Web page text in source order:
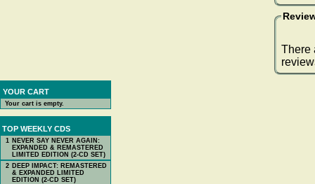
There
YOUR CART
Your cart is empty.
TOP WEEKLY CDS
1 NEVER SAY NEVER AGAIN:
EXPANDED & REMASTERED
LIMITED EDITION (2-CD SET)
2 DEEP IMPACT: REMASTERED
& EXPANDED LIMITED
EDITION (2-CD SET)